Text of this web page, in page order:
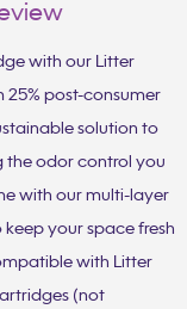
with our Litter
25% post-consumer
solution to
the odor control you
with our multi-layer
your space fresh
with Litter
(not